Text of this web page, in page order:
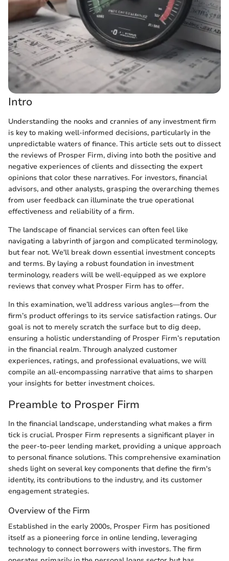
Intro
Understanding the nooks and crannies of any investment firm
is key to making well-informed decisions, particularly in the
unpredictable waters of finance. This article sets out to dissect
the reviews of Prosper Firm, diving into both the positive and
negative experiences of clients and dissecting the expert
opinions that color these narratives. For investors, financial
advisors, and other analysts, grasping the overarching themes
from user feedback can illuminate the true operational
effectiveness and reliability of a firm.
The landscape of financial services can often feel like
navigating a labyrinth of jargon and complicated terminology,
but fear not. We'll break down essential investment concepts
and terms. By laying a robust foundation in investment
terminology, readers will be well-equipped as we explore
reviews that convey what Prosper Firm has to offer.
In this examination, we’ll address various angles—from the
firm’s product offerings to its service satisfaction ratings. Our
goal is not to merely scratch the surface but to dig deep,
ensuring a holistic understanding of Prosper Firm’s reputation
in the financial realm. Through analyzed customer
experiences, ratings, and professional evaluations, we will
compile an all-encompassing narrative that aims to sharpen
your insights for better investment choices.
Preamble to Prosper Firm
In the financial landscape, understanding what makes a firm
tick is crucial. Prosper Firm represents a significant player in
the peer-to-peer lending market, providing a unique approach
to personal finance solutions. This comprehensive examination
sheds light on several key components that define the firm's
identity, its contributions to the industry, and its customer
engagement strategies.
Overview of the Firm
Established in the early 2000s, Prosper Firm has positioned
itself as a pioneering force in online lending, leveraging
technology to connect borrowers with investors. The firm